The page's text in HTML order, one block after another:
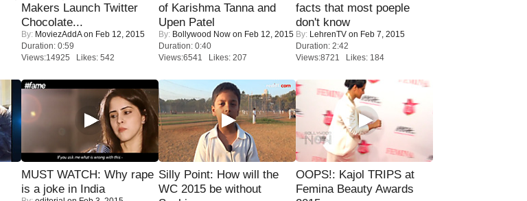
Makers Launch Twitter
Chocolate...
By: MoviezAddAon Feb 12, 2015
Duration: 0:59
Views:14925 Likes: 542
of Karishma Tanna and
Upen Patel
By: Bollywood Now on Feb 12, 2015
Duration: 0:40
Views:6541 Likes: 207
facts that most poeple
don't know
By: LehrenTV on Feb 7, 2015
Duration: 2:42
Views:8721 Likes: 184
MUST WATCH: Why rape
is a joke in India
Silly Point: How will the
WC 2015 be without
OOPS!: Kajol TRIPS at
Femina Beauty Awards